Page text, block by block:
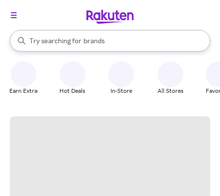
Search Rakuten
Try searching for
stores
brands
groceries
When autocomplete results are available, use the up and down
Earn Extra Hot Deals In-Store All Stores